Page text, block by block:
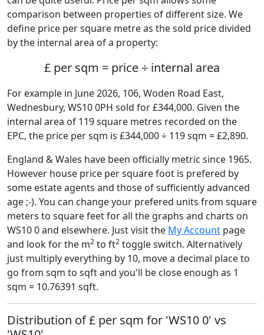
comparison between properties of different size. We
define price per square metre as the sold price divided
by the internal area of a property:
£ per sqm = price ÷ internal area
For example in June 2026, 106, Woden Road East,
Wednesbury, WS10 0PH sold for £344,000. Given the
internal area of 119 square metres recorded on the
EPC, the price per sqm is £344,000 ÷ 119 sqm = £2,890.
England & Wales have been officially metric since 1965.
However house price per square foot is prefered by
some estate agents and those of sufficiently advanced
age ;-). You can change your prefered units from square
meters to square feet for all the graphs and charts on
WS10 0 and elsewhere. Just visit the My Account page
and look for the m2 to ft2 toggle switch. Alternatively
just multiply everything by 10, move a decimal place to
go from sqm to sqft and you'll be close enough as 1
sqm = 10.76391 sqft.
Distribution of £ per sqm for 'WS10 0' vs